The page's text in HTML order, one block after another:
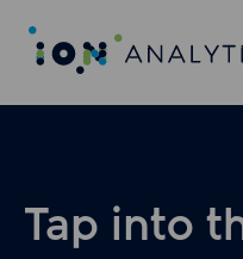
Tap into